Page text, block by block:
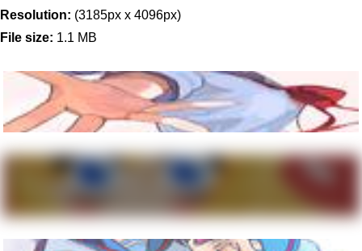
Resolution: (3185px x 4096px)
File size: 1.1 MB